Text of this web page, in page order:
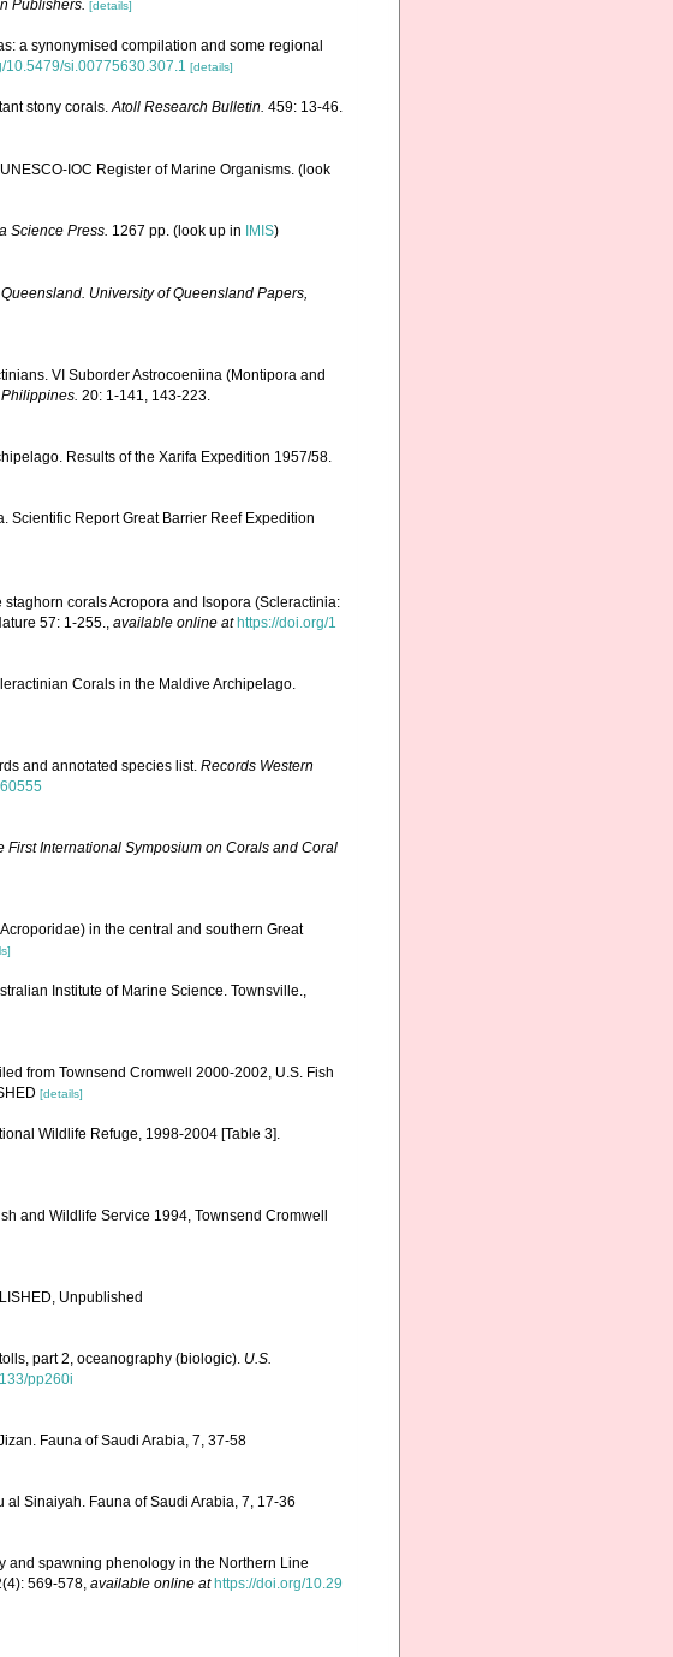
Publishers. [details]
a synonymised compilation and some regional
10.5479/si.00775630.307.1 [details]
stony corals. Atoll Research Bulletin. 459: 13-46.
IOC Register of Marine Organisms. (look
Science Press. 1267 pp. (look up in IMIS)
Queensland. University of Queensland Papers,
VI Suborder Astrocoeniina (Montipora and
20: 1-141, 143-223.
Results of the Xarifa Expedition 1957/58.
Report Great Barrier Reef Expedition
corals Acropora and Isopora (Scleractinia:
57: 1-255.
available online at https://doi.org/1
Corals in the Maldive Archipelago.
and annotated species list. Records Western
First International Symposium on Corals and Coral
in the central and southern Great
Institute of Marine Science. Townsville.,
from Townsend Cromwell 2000-2002, U.S. Fish
[details]
Wildlife Refuge, 1998-2004 [Table 3].
and Wildlife Service 1994, Townsend Cromwell
Unpublished
part 2, oceanography (biologic). U.S.
pp260i
Fauna of Saudi Arabia, 7, 37-58
al Sinaiyah. Fauna of Saudi Arabia, 7, 17-36
and spawning phenology in the Northern Line
569-578 available online at https://doi.org/10.29